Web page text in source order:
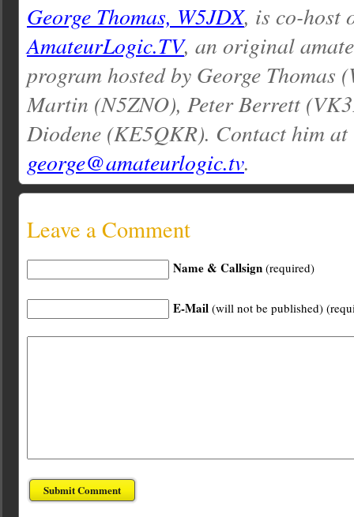
George Thomas, W5JDX, is co-host
AmateurLogic.TV, an original
program hosted by George Thomas
Martin (N5ZNO), Peter Berrett
Diodene (KE5QKR). Contact him at
george@amateurlogic.tv.
Leave a Comment
Name & Callsign (required)
E-Mail (will not be published)